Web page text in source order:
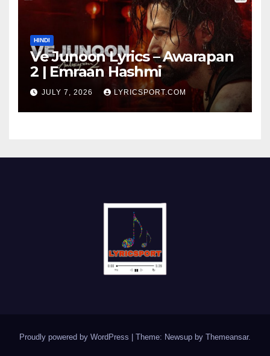
HINDI
Ve Junoon Lyrics – Awarapan
2 | Emraan Hashmi
JULY 7, 2026 LYRICSPORT.COM
Proudly powered by WordPress Theme: Newsup by Themeansar.